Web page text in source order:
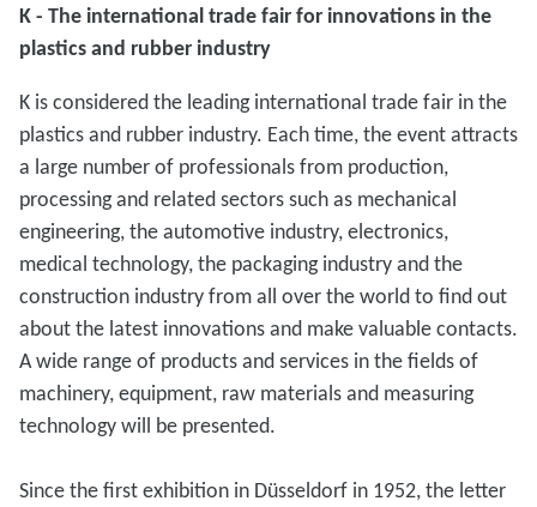
K - The international trade fair for innovations in the
plastics and rubber industry
K is considered the leading international trade fair in the
plastics and rubber industry. Each time, the event attracts
a large number of professionals from production,
processing and related sectors such as mechanical
engineering, the automotive industry, electronics,
medical technology, the packaging industry and the
construction industry from all over the world to find out
about the latest innovations and make valuable contacts.
A wide range of products and services in the fields of
machinery, equipment, raw materials and measuring
technology will be presented.
Since the first exhibition in Düsseldorf in 1952, the letter